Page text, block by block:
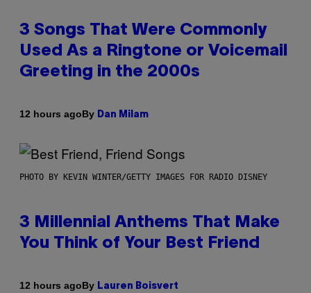
3 Songs That Were Commonly
Used As a Ringtone or Voicemail
Greeting in the 2000s
12 hours agoBy Dan Milam
PHOTO BY KEVIN WINTER/GETTY IMAGES FOR RADIO DISNEY
3 Millennial Anthems That Make
You Think of Your Best Friend
12 hours agoBy Lauren Boisvert